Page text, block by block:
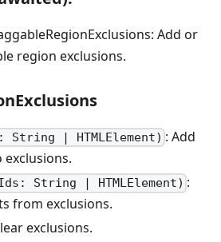
Add or
region exclusions.
String | HTMLElement) : Add
exclusions.
String | HTMLElement) :
from exclusions.
exclusions.